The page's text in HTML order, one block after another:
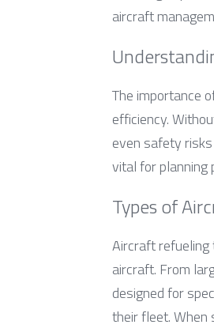
aircraft
The importance
efficiency.
even safety
vital for planning
Types of
Aircraft refueling
aircraft. From
designed for
their fleet. When